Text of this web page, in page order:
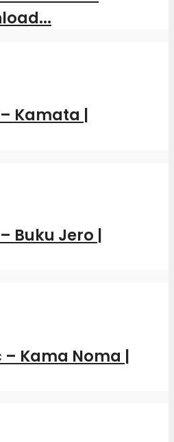
Kamata |
Buku Jero |
– Kama Noma |